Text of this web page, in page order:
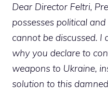
Dear Director Feltri,
possesses political
cannot be discussed. I
why you declare to
weapons to Ukraine,
solution to this